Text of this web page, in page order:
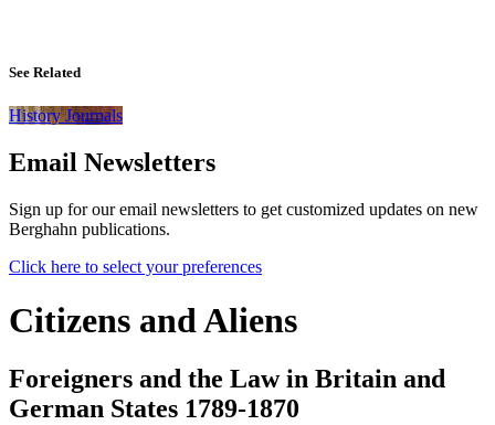
See Related
History Journals
Email Newsletters
Sign up for our email newsletters to get customized updates on new
Berghahn publications.
Click here to select your preferences
Citizens and Aliens
Foreigners and the Law in Britain and
German States 1789-1870